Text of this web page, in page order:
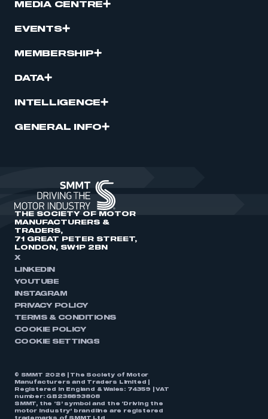
MEDIA CENTRE
EVENTS
MEMBERSHIP
DATA
INTELLIGENCE
GENERAL INFO
THE SOCIETY OF MOTOR
MANUFACTURERS &
TRADERS,
71 GREAT PETER STREET,
LONDON, SW1P 2BN
X
LINKEDIN
YOUTUBE
INSTAGRAM
PRIVACY POLICY
TERMS & CONDITIONS
COOKIE POLICY
COOKIE SETTINGS
© SMMT 2026 | The Society of Motor
Manufacturers and Traders Limited |
Registered in England & Wales: 74359 | VAT
number: GB238893808
SMMT, the ‘S’ symbol and the ‘Driving the
motor industry’ brandline are registered